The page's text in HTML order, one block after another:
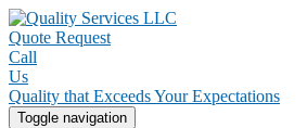
Quote Request
Call
Us
Quality that Exceeds Your Expectations
Toggle navigation